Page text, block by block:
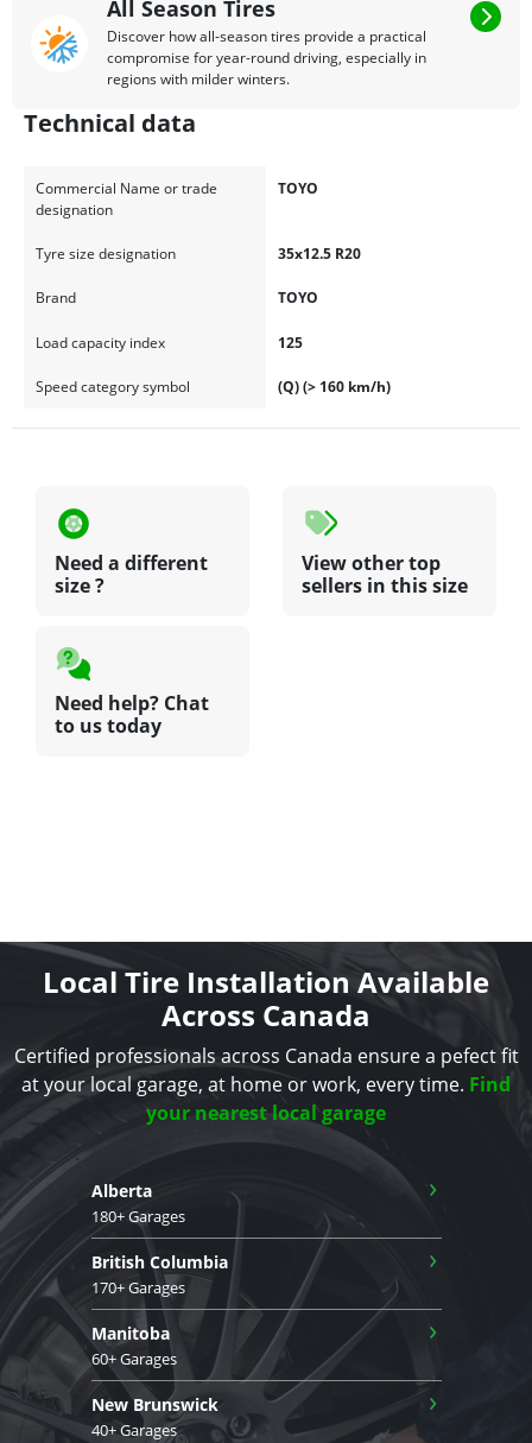
All Season Tires
Discover how all-season tires provide a practical
compromise for year-round driving, especially in
regions with milder winters.
Technical data
Commercial Name or trade
designation
TOYO
Tyre size designation 35x12.5 R20
Brand TOYO
Load capacity index 125
Speed category symbol (Q) (> 160 km/h)
Need a different
size ?
View other top
sellers in this size
Need help? Chat
to us today
Local Tire Installation Available
Across Canada
Certified professionals across Canada ensure a pefect fit
at your local garage, at home or work, every time. Find
your nearest local garage
Alberta
180+ Garages
›
British Columbia
170+ Garages
›
Manitoba
60+ Garages
›
New Brunswick
40+ Garages
›